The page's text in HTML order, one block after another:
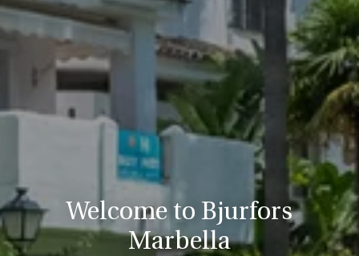
Welcome to Bjurfors
Marbella